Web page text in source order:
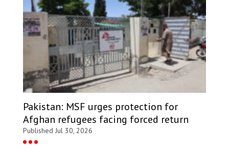
Pakistan: MSF urges protection for
Afghan refugees facing forced return
Published Jul 30, 2026